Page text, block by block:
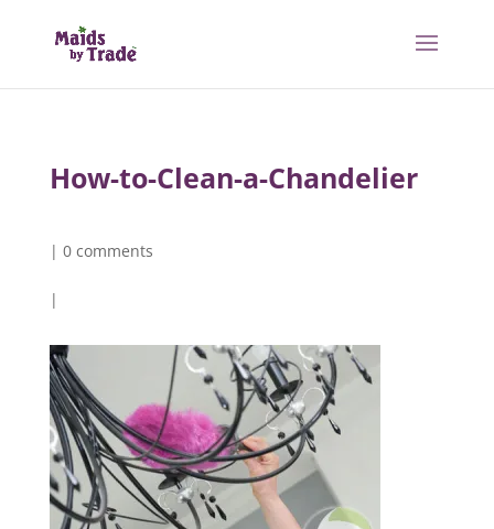
How-to-Clean-a-Chandelier
| 0 comments
|